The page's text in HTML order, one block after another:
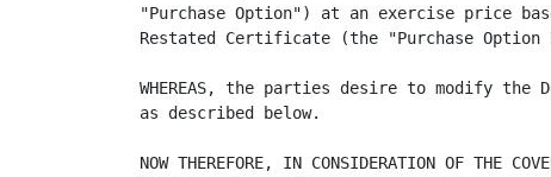
"Purchase Option") at an exercise price
Restated Certificate (the "Purchase
WHEREAS, the parties desire to modify the
as described below.
NOW THEREFORE, IN CONSIDERATION OF THE